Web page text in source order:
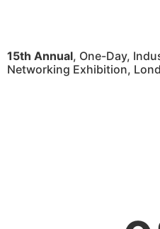
15th Annual, One-Day,
Networking Exhibition,